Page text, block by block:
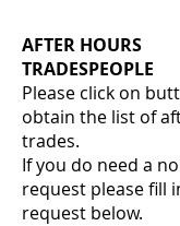
AFTER HOURS
TRADESPEOPLE
Please click on
obtain the list of
trades.
If you do need a
request please fill
request below.